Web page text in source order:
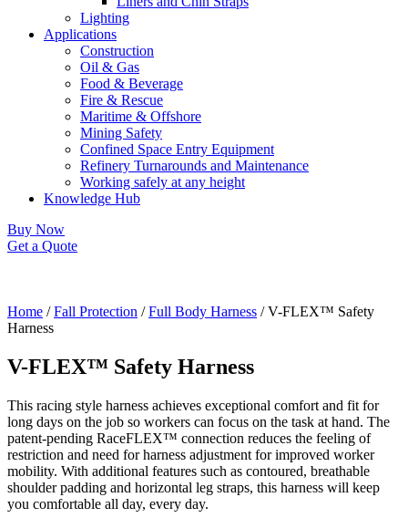
Lighting
Applications
Construction
Oil & Gas
Food & Beverage
Fire & Rescue
Maritime & Offshore
Mining Safety
Confined Space Entry Equipment
Refinery Turnarounds and Maintenance
Working safely at any height
Knowledge Hub
Buy Now
Get a Quote
Home /Fall Protection /Full Body Harness / V-FLEX™ Safety
Harness
V-FLEX™ Safety Harness
This racing style harness achieves exceptional comfort and fit for
long days on the job so workers can focus on the task at hand. The
patent-pending RaceFLEX™ connection reduces the feeling of
restriction and need for harness adjustment for improved worker
mobility. With additional features such as contoured, breathable
shoulder padding and horizontal leg straps, this harness will keep
you comfortable all day, every day.